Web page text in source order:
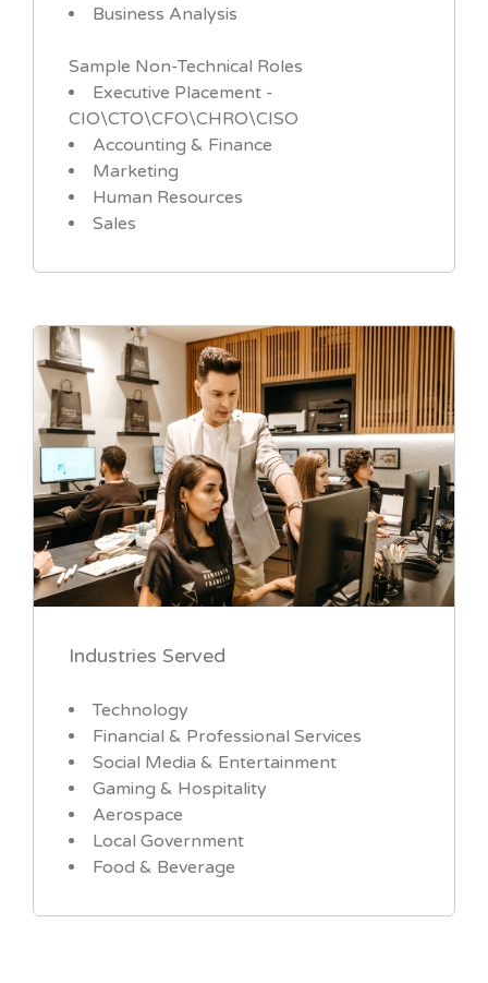
Business Analysis
Sample Non-Technical Roles
Executive Placement -
CIO\CTO\CFO\CHRO\CISO
Accounting & Finance
Marketing
Human Resources
Sales
Industries Served
Technology
Financial & Professional Services
Social Media & Entertainment
Gaming & Hospitality
Aerospace
Local Government
Food & Beverage